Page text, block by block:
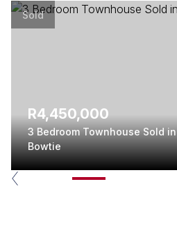
Sold
R4,450,000
3 Bedroom Townhouse Sold in
Bowtie